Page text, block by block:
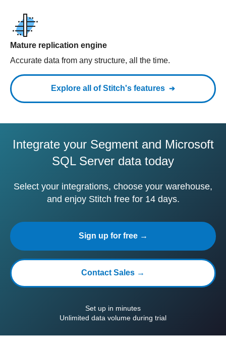
Mature replication engine
Accurate data from any structure, all the time.
Explore all of Stitch's features
Integrate your Segment and Microsoft
SQL Server data today
Select your integrations, choose your warehouse,
and enjoy Stitch free for 14 days.
Sign up for free →
Contact Sales →
Set up in minutes
Unlimited data volume during trial